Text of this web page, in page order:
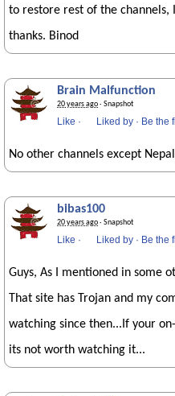
to restore rest of the channels,
thanks. Binod
Brain Malfunction
20 years ago· Snapshot
Like · Liked by · Be the
No other channels except
bibas100
20 years ago· Snapshot
Like · Liked by · Be the
Guys, As I mentioned in some
That site has Trojan and my
watching since then...If your
its not worth watching it...